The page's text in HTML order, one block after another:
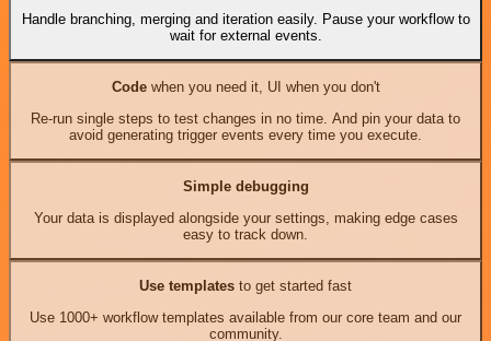
Handle branching, merging and iteration easily. Pause your workflow to
wait for external events.
Codewhen you need it, UI when you don't
Re-run single steps to test changes in no time. And pin your data to
avoid generating trigger events every time you execute.
Simple debugging
Your data is displayed alongside your settings, making edge cases
easy to track down.
Use templates to get started fast
Use 1000+ workflow templates available from our core team and our
community.